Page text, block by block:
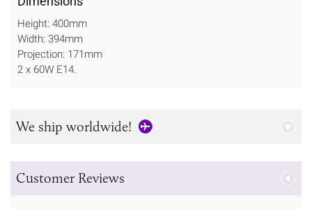
Height: 400mm
Width: 394mm
Projection: 171mm
2 x 60W E14.
We ship worldwide!
Customer Reviews